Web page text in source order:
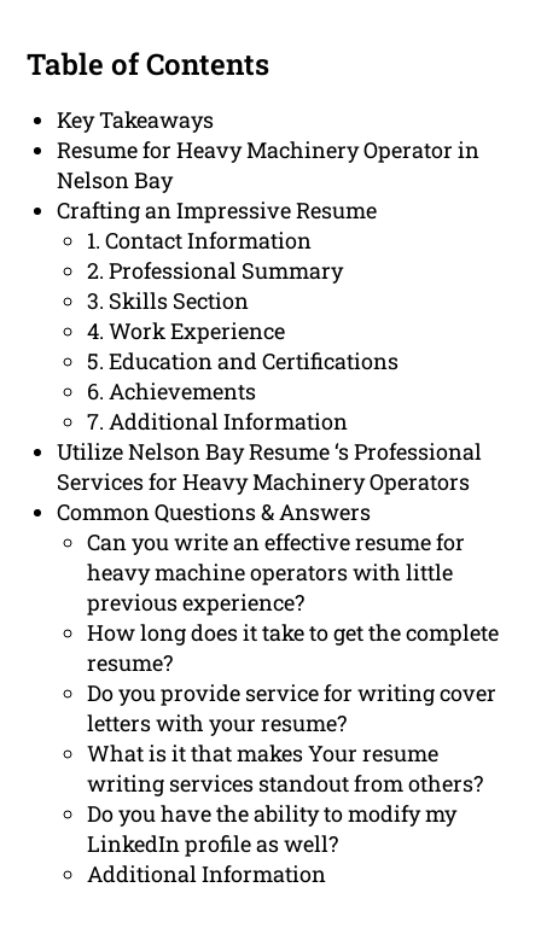
Table of Contents
Key Takeaways
Resume for Heavy Machinery Operator in
Nelson Bay
Crafting an Impressive Resume
1. Contact Information
2. Professional Summary
3. Skills Section
4. Work Experience
5. Education and Certifications
6. Achievements
7. Additional Information
Utilize Nelson Bay Resume ‘s Professional
Services for Heavy Machinery Operators
Common Questions & Answers
Can you write an effective resume for
heavy machine operators with little
previous experience?
How long does it take to get the complete
resume?
Do you provide service for writing cover
letters with your resume?
What is it that makes Your resume
writing services standout from others?
Do you have the ability to modify my
LinkedIn profile as well?
Additional Information